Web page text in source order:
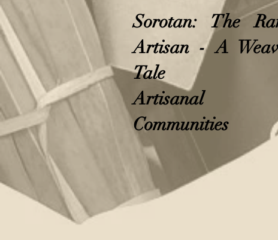
Sorotan: The
Artisan - A
Tale
Artisanal
Communities